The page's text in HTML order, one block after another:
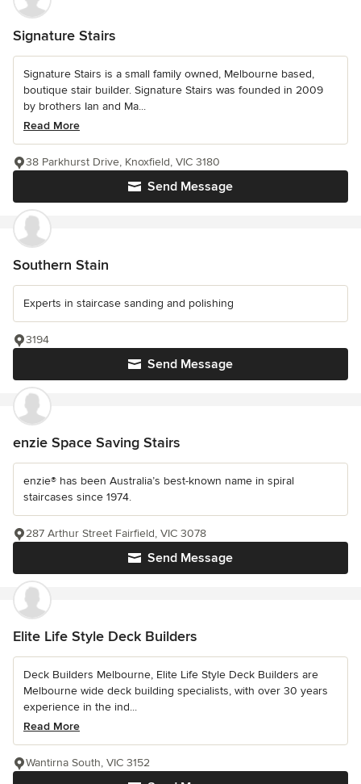
Signature Stairs
Signature Stairs is a small family owned, Melbourne based,
boutique stair builder. Signature Stairs was founded in 2009
by brothers Ian and Ma...
Read More
Send Message
38 Parkhurst Drive, Knoxfield, VIC 3180
Southern Stain
Experts in staircase sanding and polishing
Send Message
3194
enzie Space Saving Stairs
enzie® has been Australia’s best-known name in spiral
staircases since 1974.
Send Message
287 Arthur Street Fairfield, VIC 3078
Elite Life Style Deck Builders
Deck Builders Melbourne, Elite Life Style Deck Builders are
Melbourne wide deck building specialists, with over 30 years
experience in the ind...
Read More
Wantirna South, VIC 3152